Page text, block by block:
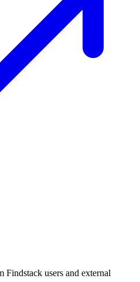
Findstack users and external